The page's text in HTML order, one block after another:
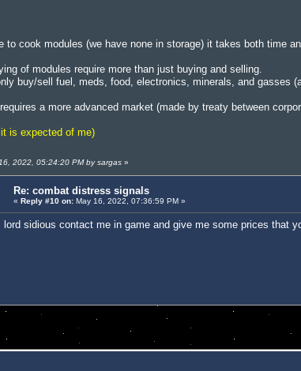
to cook modules (we have none in storage) it takes both time
of modules require more than just buying and selling.
buy/sell fuel, meds, food, electronics, minerals, and gasses
a more advanced market (made by treaty between
is expected of me)
2022, 05:24:20 PM by sargas »
Re: combat distress signals
« Reply #10 on: May 16, 2022, 07:36:59 PM »
lord sidious contact me in game and give me some prices that